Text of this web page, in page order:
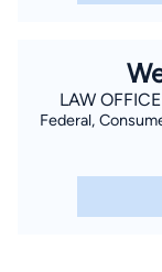
LAW
Federal,